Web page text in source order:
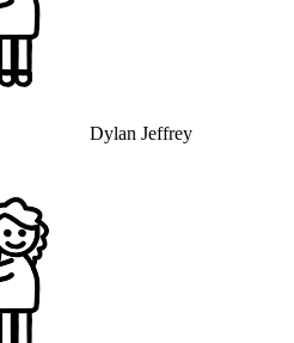
Dylan Jeffrey